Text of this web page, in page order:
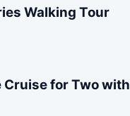
Walking Tour
for Two